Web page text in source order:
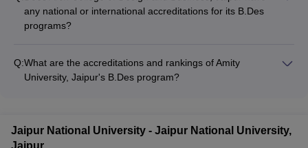
students securing lucrative job offers from reputed companies.
any national or international accreditations for its B.Des
programs?
national and international design organizations.
Q:What are the accreditations and rankings of Amity
University, Jaipur's B.Des program?
in India.
Jaipur National University - Jaipur National University,
Jaipur